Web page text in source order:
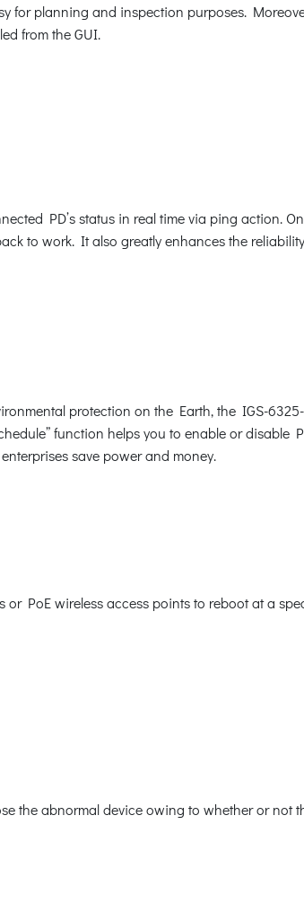
for planning and inspection purposes.
from the GUI.
PD’s status in real time via ping action.
to work. It also greatly enhances the
protection on the Earth, the IGS-
function helps you to enable or disable
save power and money.
PoE wireless access points to reboot at a
the abnormal device owing to whether or not